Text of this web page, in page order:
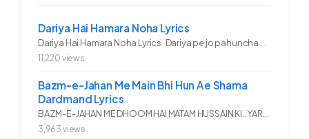
Dariya Hai Hamara Noha Lyrics
Dariya Hai Hamara Noha Lyrics Dariya pe jo pahuncha asadullah ka...
11,220 views
Bazm-e-Jahan Me Main Bhi Hun Ae Shama
Dardmand Lyrics
3,963 views